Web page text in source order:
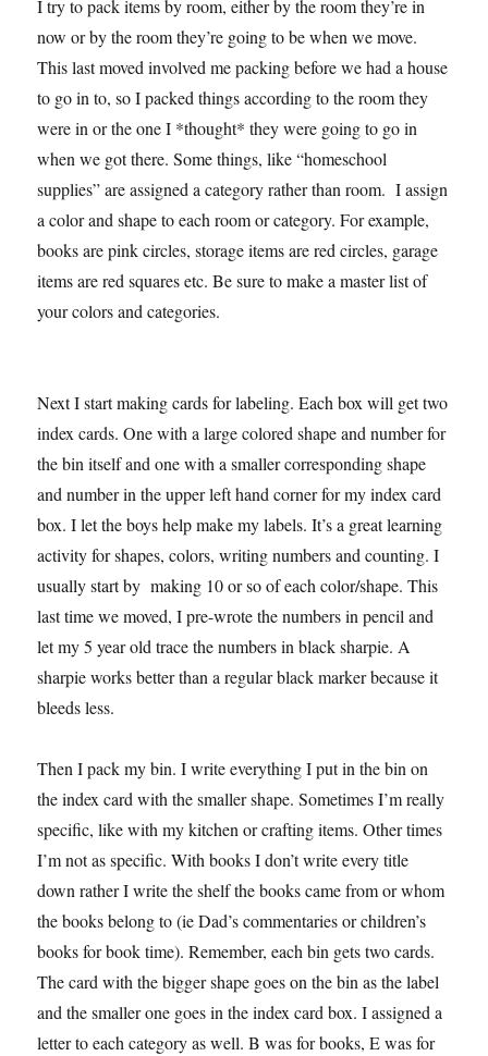
I try to pack items by room, either by the room they’re in
now or by the room they’re going to be when we move.
This last moved involved me packing before we had a house
to go in to, so I packed things according to the room they
were in or the one I *thought* they were going to go in
when we got there. Some things, like “homeschool
supplies” are assigned a category rather than room. I assign
a color and shape to each room or category. For example,
books are pink circles, storage items are red circles, garage
items are red squares etc. Be sure to make a master list of
your colors and categories.
Next I start making cards for labeling. Each box will get two
index cards. One with a large colored shape and number for
the bin itself and one with a smaller corresponding shape
and number in the upper left hand corner for my index card
box. I let the boys help make my labels. It’s a great learning
activity for shapes, colors, writing numbers and counting. I
usually start by making 10 or so of each color/shape. This
last time we moved, I pre-wrote the numbers in pencil and
let my 5 year old trace the numbers in black sharpie. A
sharpie works better than a regular black marker because it
bleeds less.
Then I pack my bin. I write everything I put in the bin on
the index card with the smaller shape. Sometimes I’m really
specific, like with my kitchen or crafting items. Other times
I’m not as specific. With books I don’t write every title
down rather I write the shelf the books came from or whom
the books belong to (ie Dad’s commentaries or children’s
books for book time). Remember, each bin gets two cards.
The card with the bigger shape goes on the bin as the label
and the smaller one goes in the index card box. I assigned a
letter to each category as well. B was for books, E was for